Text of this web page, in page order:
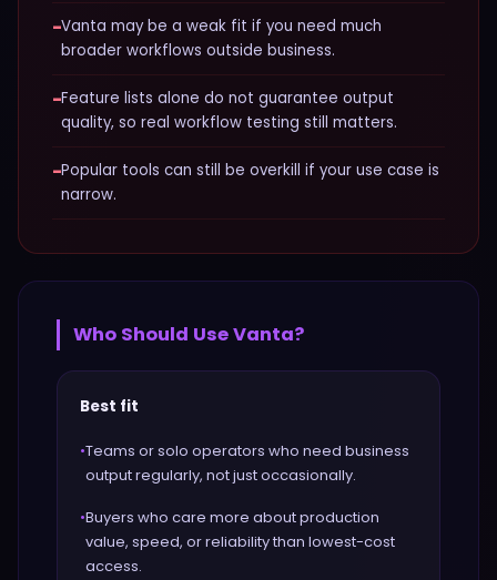
−Vanta may be a weak fit if you need much
broader workflows outside business.
−Feature lists alone do not guarantee output
quality, so real workflow testing still matters.
−Popular tools can still be overkill if your use case is
narrow.
Who Should UseVanta?
Best fit
•Teams or solo operators who need business
output regularly, not just occasionally.
•Buyers who care more about production
value, speed, or reliability than lowest-cost
access.